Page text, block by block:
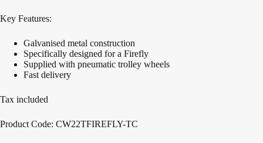
Key Features:
Galvanised metal construction
Specifically designed for a Firefly
Supplied with pneumatic trolley wheels
Fast delivery
Tax included
Product Code: CW22TFIREFLY-TC